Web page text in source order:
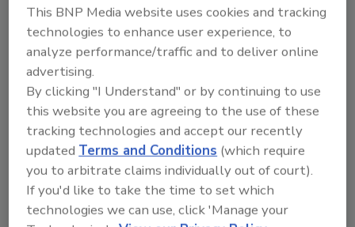
Clean.Clean the affected surface with
the appropriate Environmental
Restoration Group product solution,
targeting soils and stains in porous,
semi-porous and nonporous materials.
Kill.Treat the affected surface with one
of the Environmental Restoration
Group’s EPA- registered disinfectant
sanitizers to eliminate mold and mildew
spores and related odors.
This BNP Media website uses cookies and tracking
technologies to enhance user experience, to
analyze performance/traffic and to deliver online
advertising.
By clicking "I Understand" or by continuing to use
this website you are agreeing to the use of these
tracking technologies and accept our recently
updated Terms and Conditions (which require
you to arbitrate claims individually out of court).
If you'd like to take the time to set which
technologies we can use, click 'Manage your